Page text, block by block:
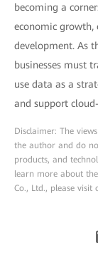
becoming a
economic growth,
development. As
businesses must
use data as a
and support
Disclaimer: The
the author and do
products, and
learn more about
Co., Ltd., please visit